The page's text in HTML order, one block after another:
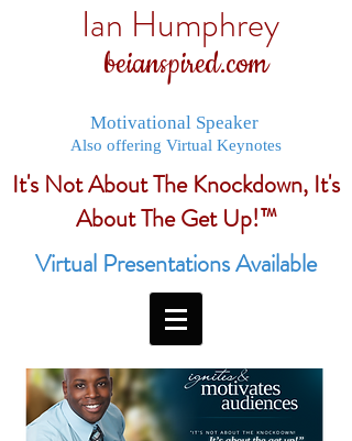
Ian Humphrey
beianspired.com
Motivational Speaker
Also offering Virtual Keynotes
It's Not About The Knockdown, It's
About The Get Up!™
Virtual Presentations Available